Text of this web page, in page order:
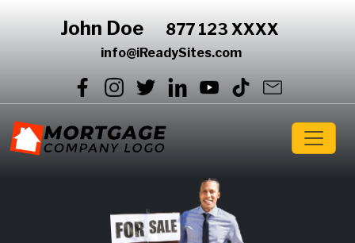
John Doe 877 123 XXXX
info@iReadySites.com